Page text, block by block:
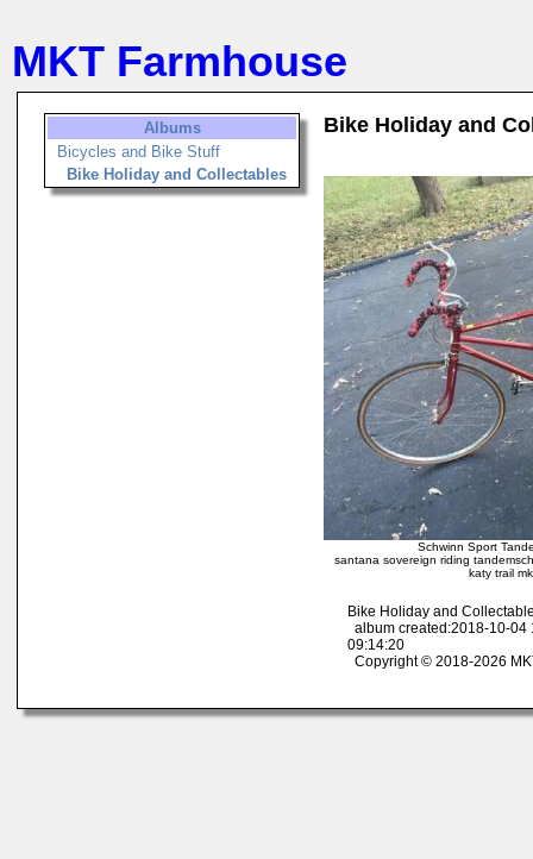
MKT Farmhouse
Albums
Bicycles and Bike Stuff
Bike Holiday and Collectables
Bike Holiday and
Schwinn Sport
santana sovereign riding
katy trail
Bike Holiday and
album created:2018-10-
09:14:20
Copyright © 2018-2026